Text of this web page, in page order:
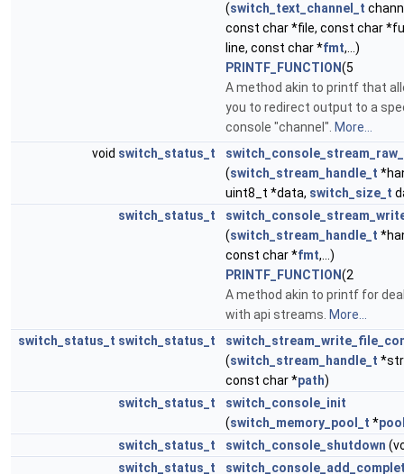
(switch_text_channel_t
const char *file, const char
line, const char *fmt,...)
PRINTF_FUNCTION(5
A method akin to printf that
you to redirect output to a
console "channel". More...
void switch_status_t
(switch_stream_handle_t
uint8_t *data, switch_size_t
switch_status_t
(switch_stream_handle_t
const char *fmt,...)
PRINTF_FUNCTION(2
A method akin to printf for
with api streams. More...
switch_status_t switch_status_t
(switch_stream_handle_t
const char *path)
switch_status_t
switch_console_init
(switch_memory_pool_t *
switch_status_t
switch_console_shutdown
switch_status_t